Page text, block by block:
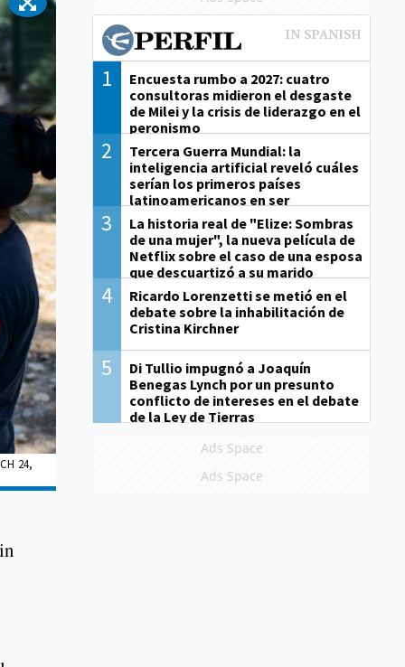
24,
1
Encuesta rumbo a 2027: cuatro
consultoras midieron el desgaste
de Milei y la crisis de liderazgo en el
peronismo
2
Tercera Guerra Mundial: la
inteligencia artificial reveló cuáles
serían los primeros países
latinoamericanos en ser
derrotados
3
La historia real de "Elize: Sombras
de una mujer", la nueva película de
Netflix sobre el caso de una esposa
que descuartizó a su marido
4
Ricardo Lorenzetti se metió en el
debate sobre la inhabilitación de
Cristina Kirchner
5
Di Tullio impugnó a Joaquín
Benegas Lynch por un presunto
conflicto de intereses en el debate
de la Ley de Tierras
Ads Space
Ads Space